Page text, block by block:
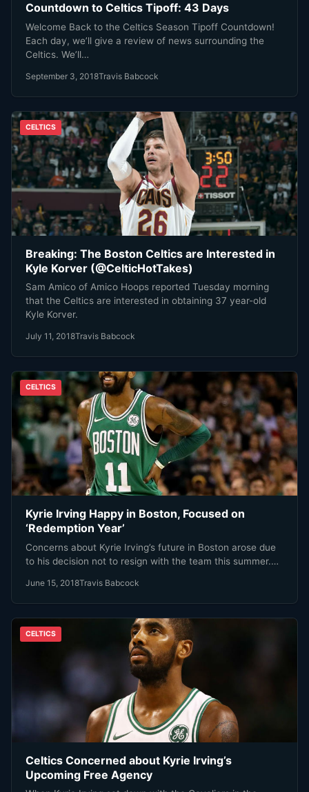
Countdown to Celtics Tipoff: 43 Days
Welcome Back to the Celtics Season Tipoff Countdown!
Each day, we’ll give a review of news surrounding the
Celtics. We’ll…
September 3, 2018Travis Babcock
CELTICS
Breaking: The Boston Celtics are Interested in
Kyle Korver (@CelticHotTakes)
Sam Amico of Amico Hoops reported Tuesday morning
that the Celtics are interested in obtaining 37 year-old
Kyle Korver.
July 11, 2018Travis Babcock
CELTICS
Kyrie Irving Happy in Boston, Focused on
‘Redemption Year’
Concerns about Kyrie Irving’s future in Boston arose due
to his decision not to resign with the team this summer.…
June 15, 2018Travis Babcock
CELTICS
Celtics Concerned about Kyrie Irving’s
Upcoming Free Agency